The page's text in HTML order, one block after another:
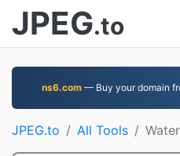
JPEG.to
ns6.com — Buy your domain
JPEG.to All Tools